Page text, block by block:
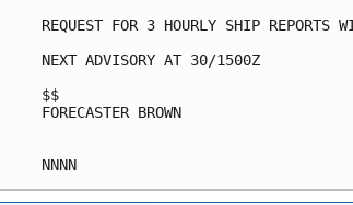
REQUEST FOR 3 HOURLY SHIP
NEXT ADVISORY AT 30/1500Z
$$
FORECASTER BROWN